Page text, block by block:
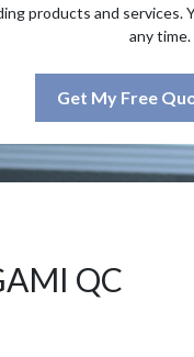
products and services.
any time.
Get My Free
QC